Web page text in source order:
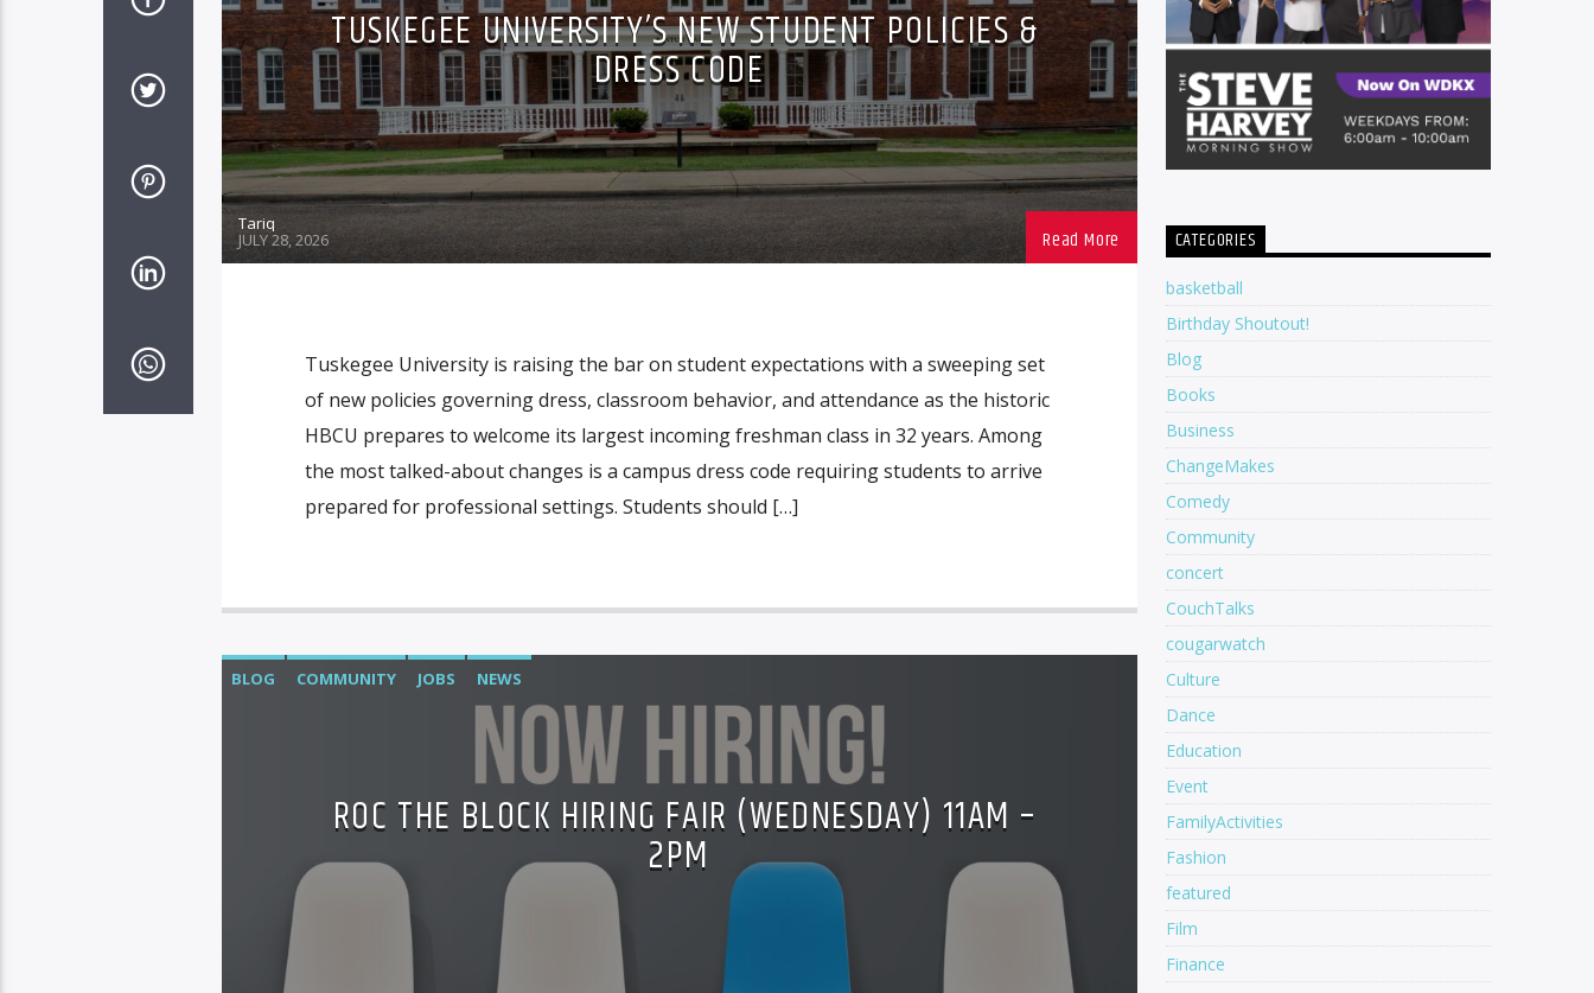
TUSKEGEE UNIVERSITY’S NEW STUDENT POLICIES &
DRESS CODE
Tariq
JULY 28, 2026
Tuskegee University is raising the bar on student expectations with a sweeping set
of new policies governing dress, classroom behavior, and attendance as the historic
HBCU prepares to welcome its largest incoming freshman class in 32 years. Among
the most talked-about changes is a campus dress code requiring students to arrive
prepared for professional settings. Students should […]
BLOG COMMUNITY JOBS NEWS
ROC THE BLOCK HIRING FAIR (WEDNESDAY) 11AM –
2PM
CATEGORIES
basketball
Birthday Shoutout!
Blog
Books
Business
ChangeMakes
Comedy
Community
concert
CouchTalks
cougarwatch
Culture
Dance
Education
Event
FamilyActivities
Fashion
featured
Film
Finance